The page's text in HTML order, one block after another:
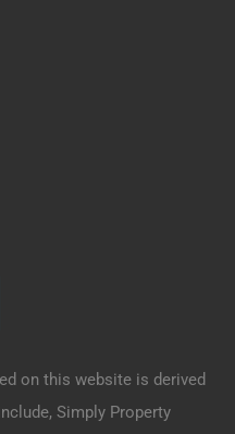
on this website is derived
Simply Property